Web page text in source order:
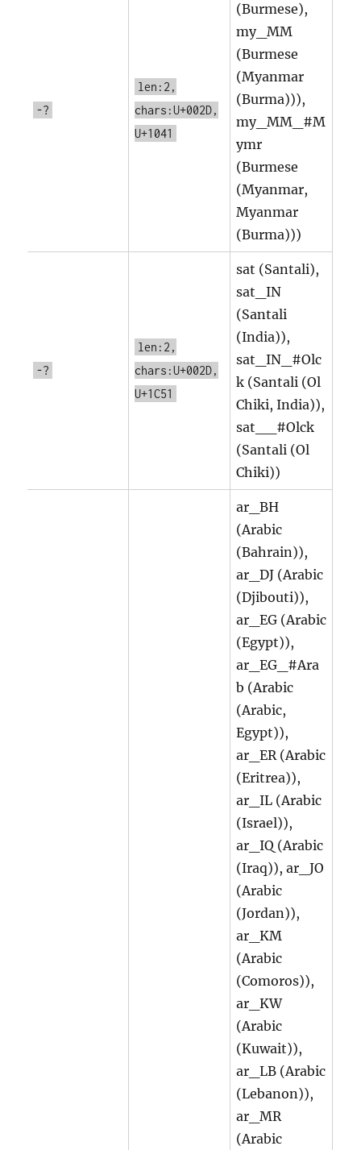
-?
len:2,
chars:U+002D,
U+1041
(Burmese),
my_MM
(Burmese
(Myanmar
(Burma))),
my_MM_#M
ymr
(Burmese
(Myanmar,
Myanmar
(Burma)))
-?
len:2,
chars:U+002D,
U+1C51
sat (Santali),
sat_IN
(Santali
(India)),
sat_IN_#Olc
k (Santali (Ol
Chiki, India)),
sat__#Olck
(Santali (Ol
Chiki))
ar_BH
(Arabic
(Bahrain)),
ar_DJ (Arabic
(Djibouti)),
ar_EG (Arabic
(Egypt)),
ar_EG_#Ara
b (Arabic
(Arabic,
Egypt)),
ar_ER (Arabic
(Eritrea)),
ar_IL (Arabic
(Israel)),
ar_IQ (Arabic
(Iraq)), ar_JO
(Arabic
(Jordan)),
ar_KM
(Arabic
(Comoros)),
ar_KW
(Arabic
(Kuwait)),
ar_LB (Arabic
(Lebanon)),
ar_MR
(Arabic